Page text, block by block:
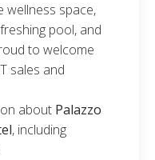
wellness space,
pool, and
to welcome
sales and
about Palazzo
, including